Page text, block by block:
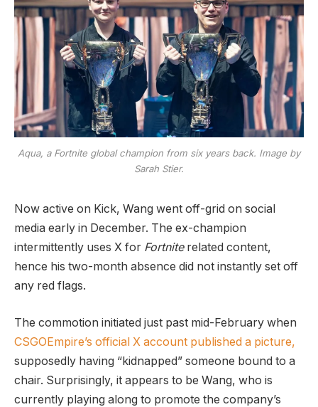
Aqua, a Fortnite global champion from six years back. Image by
Sarah Stier.
Now active on Kick, Wang went off-grid on social
media early in December. The ex-champion
intermittently uses X for Fortniterelated content,
hence his two-month absence did not instantly set off
any red flags.
The commotion initiated just past mid-February when
CSGOEmpire’s official X account published a picture,
supposedly having “kidnapped” someone bound to a
chair. Surprisingly, it appears to be Wang, who is
currently playing along to promote the company’s